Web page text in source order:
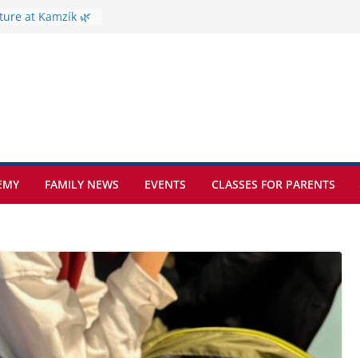
at Kamzík 🌿
students
of the
sickle cell
FAMILY NEWS EVENTS CLASSES FOR PARENTS